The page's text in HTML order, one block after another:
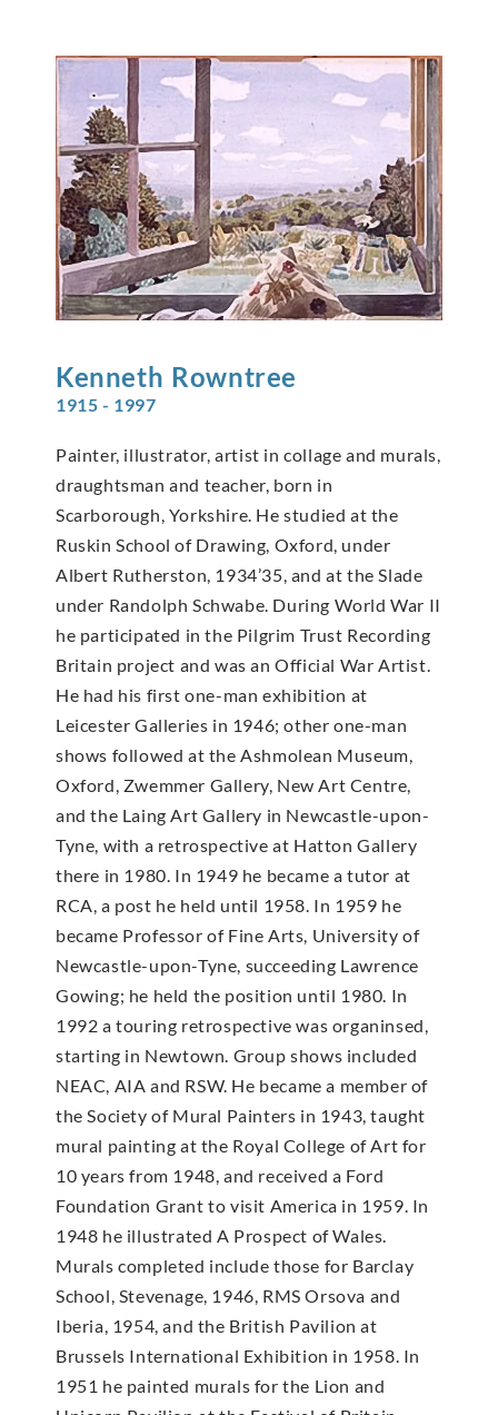
Kenneth Rowntree
1915 - 1997
Painter, illustrator, artist in collage and murals,
draughtsman and teacher, born in
Scarborough, Yorkshire. He studied at the
Ruskin School of Drawing, Oxford, under
Albert Rutherston, 1934’35, and at the Slade
under Randolph Schwabe. During World War II
he participated in the Pilgrim Trust Recording
Britain project and was an Official War Artist.
He had his first one-man exhibition at
Leicester Galleries in 1946; other one-man
shows followed at the Ashmolean Museum,
Oxford, Zwemmer Gallery, New Art Centre,
and the Laing Art Gallery in Newcastle-upon-
Tyne, with a retrospective at Hatton Gallery
there in 1980. In 1949 he became a tutor at
RCA, a post he held until 1958. In 1959 he
became Professor of Fine Arts, University of
Newcastle-upon-Tyne, succeeding Lawrence
Gowing; he held the position until 1980. In
1992 a touring retrospective was organinsed,
starting in Newtown. Group shows included
NEAC, AIA and RSW. He became a member of
the Society of Mural Painters in 1943, taught
mural painting at the Royal College of Art for
10 years from 1948, and received a Ford
Foundation Grant to visit America in 1959. In
1948 he illustrated A Prospect of Wales.
Murals completed include those for Barclay
School, Stevenage, 1946, RMS Orsova and
Iberia, 1954, and the British Pavilion at
Brussels International Exhibition in 1958. In
1951 he painted murals for the Lion and